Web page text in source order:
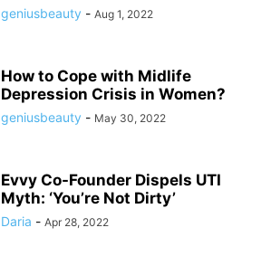
geniusbeauty - Aug 1, 2022
How to Cope with Midlife
Depression Crisis in Women?
geniusbeauty - May 30, 2022
Evvy Co-Founder Dispels UTI
Myth: ‘You’re Not Dirty’
Daria - Apr 28, 2022